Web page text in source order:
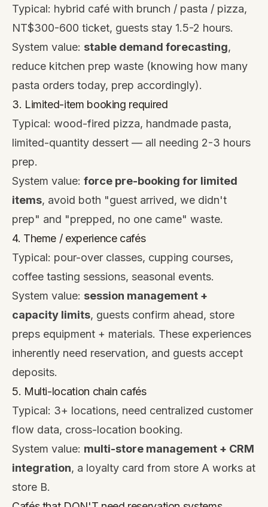
Typical: hybrid café with brunch / pasta / pizza,
NT$300-600 ticket, guests stay 1.5-2 hours.
System value: stable demand forecasting,
reduce kitchen prep waste (knowing how many
pasta orders today, prep accordingly).
3. Limited-item booking required
Typical: wood-fired pizza, handmade pasta,
limited-quantity dessert — all needing 2-3 hours
prep.
System value: force pre-booking for limited
items, avoid both "guest arrived, we didn't
prep" and "prepped, no one came" waste.
4. Theme / experience cafés
Typical: pour-over classes, cupping courses,
coffee tasting sessions, seasonal events.
System value: session management +
capacity limits, guests confirm ahead, store
preps equipment + materials. These experiences
inherently need reservation, and guests accept
deposits.
5. Multi-location chain cafés
Typical: 3+ locations, need centralized customer
flow data, cross-location booking.
System value: multi-store management + CRM
integration, a loyalty card from store A works at
store B.